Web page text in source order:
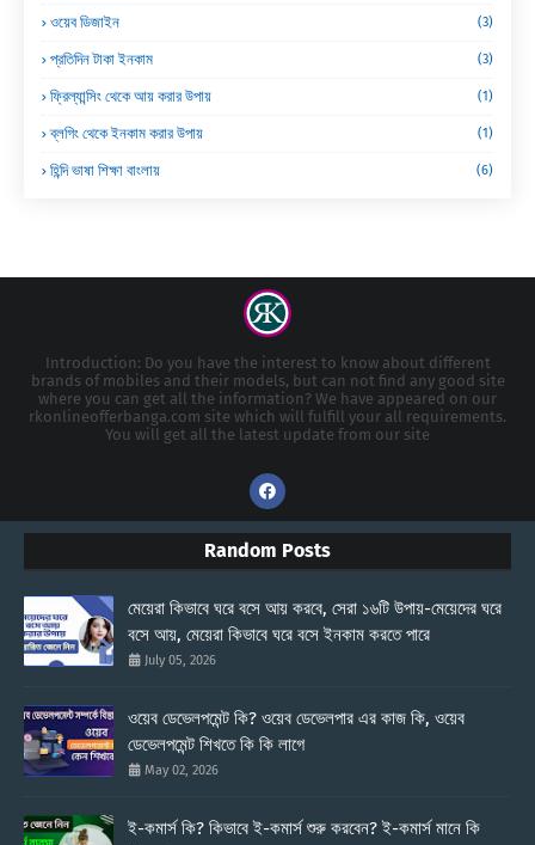
ওয়েব ডিজাইন (3)
প্রতিদিন টাকা ইনকাম (3)
ফ্রিল্যান্সিং থেকে আয় করার উপায় (1)
ব্লগিং থেকে ইনকাম করার উপায় (1)
হিন্দি ভাষা শিক্ষা বাংলায় (6)
Introduction: Do you have the interest to know about different
brands of mobiles and their models, but can not find any good site
where you can get all the information? We have appeared on our
rkonlineofferbanga.com site which will fulfill your all requirements.
You will get all the latest update from our site
Random Posts
মেয়েরা কিভাবে ঘরে বসে আয় করবে, সেরা ১৬টি উপায়-মেয়েদের ঘরে
বসে আয়, মেয়েরা কিভাবে ঘরে বসে ইনকাম করতে পারে
July 05, 2026
ওয়েব ডেভেলপমেন্ট কি? ওয়েব ডেভেলপার এর কাজ কি, ওয়েব
ডেভেলপমেন্ট শিখতে কি কি লাগে
May 02, 2026
ই-কমার্স কি? কিভাবে ই-কমার্স শুরু করবেন? ই-কমার্স মানে কি